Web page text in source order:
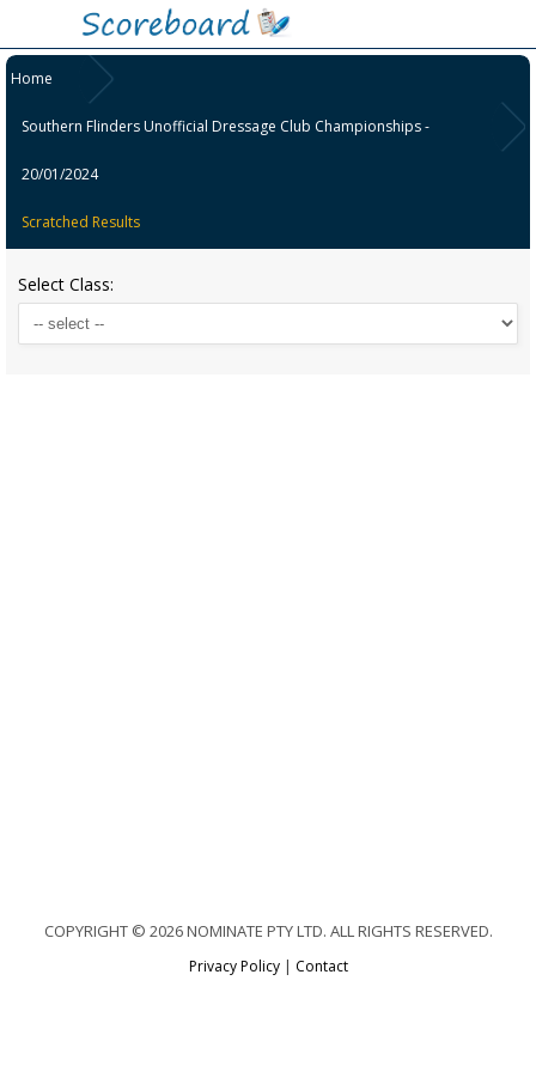
Home
Southern Flinders Unofficial Dressage Club Championships -
20/01/2024
Scratched Results
Select Class:
COPYRIGHT © 2026 NOMINATE PTY LTD. ALL RIGHTS RESERVED.
Privacy Policy| Contact